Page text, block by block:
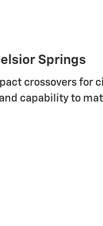
Springs
crossovers
capability to